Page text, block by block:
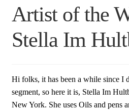
Blog
Online Classes
Shop
Artist of the
Stella Im
Hi folks, it has been a while since I
segment, so here it is, Stella Im
New York. She uses Oils and pens